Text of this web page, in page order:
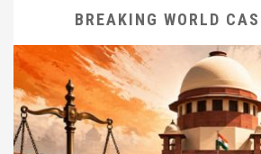
BREAKING WORLD